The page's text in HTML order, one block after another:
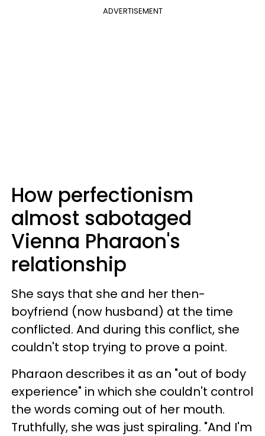
ADVERTISEMENT
How perfectionism
almost sabotaged
Vienna Pharaon's
relationship
She says that she and her then-
boyfriend (now husband) at the time
conflicted. And during this conflict, she
couldn't stop trying to prove a point.
Pharaon describes it as an "out of body
experience" in which she couldn't control
the words coming out of her mouth.
Truthfully, she was just spiraling. "And I'm